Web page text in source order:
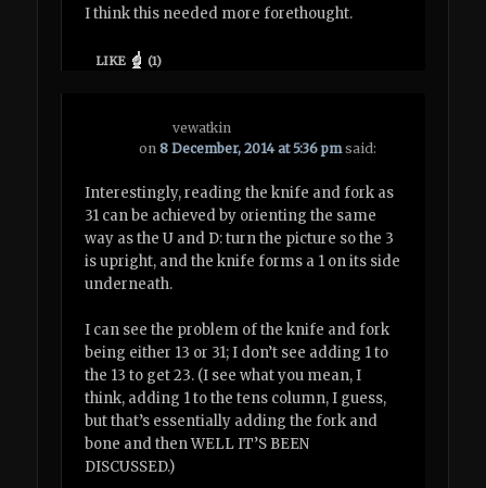
I think this needed more forethought.
LIKE (1)
vewatkin
on8 December, 2014 at 5:36 pm said:
Interestingly, reading the knife and fork as
31 can be achieved by orienting the same
way as the U and D: turn the picture so the 3
is upright, and the knife forms a 1 on its side
underneath.
I can see the problem of the knife and fork
being either 13 or 31; I don’t see adding 1 to
the 13 to get 23. (I see what you mean, I
think, adding 1 to the tens column, I guess,
but that’s essentially adding the fork and
bone and then WELL IT’S BEEN
DISCUSSED.)